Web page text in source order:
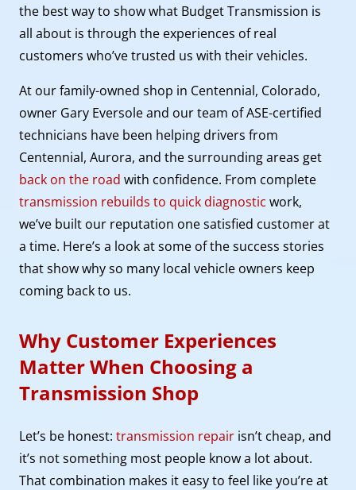
the best way to show what Budget Transmission is
all about is through the experiences of real
customers who’ve trusted us with their vehicles.
At our family-owned shop in Centennial, Colorado,
owner Gary Eversole and our team of ASE-certified
technicians have been helping drivers from
Centennial, Aurora, and the surrounding areas get
back on the road with confidence. From complete
transmission rebuilds to quick diagnostic work,
we’ve built our reputation one satisfied customer at
a time. Here’s a look at some of the success stories
that show why so many local vehicle owners keep
coming back to us.
Why Customer Experiences
Matter When Choosing a
Transmission Shop
Let’s be honest: transmission repair isn’t cheap, and
it’s not something most people know a lot about.
That combination makes it easy to feel like you’re at